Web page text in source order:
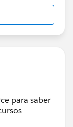
Looking
about-
para saber